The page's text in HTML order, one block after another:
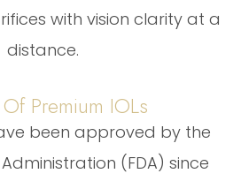
with vision clarity at a
distance.
Premium IOLs
been approved by the
(FDA) since